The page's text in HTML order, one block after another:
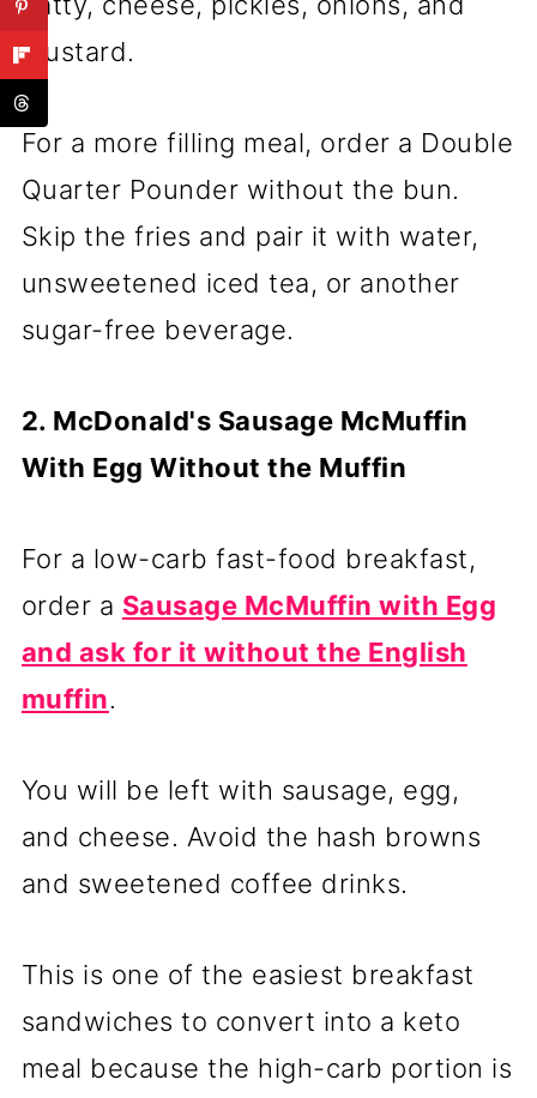
mustard.
For a more filling meal, order a Double
Quarter Pounder without the bun.
Skip the fries and pair it with water,
unsweetened iced tea, or another
sugar-free beverage.
2. McDonald's Sausage McMuffin
With Egg Without the Muffin
For a low-carb fast-food breakfast,
order a Sausage McMuffin with Egg
and ask for it without the English
muffin.
You will be left with sausage, egg,
and cheese. Avoid the hash browns
and sweetened coffee drinks.
This is one of the easiest breakfast
sandwiches to convert into a keto
meal because the high-carb portion is